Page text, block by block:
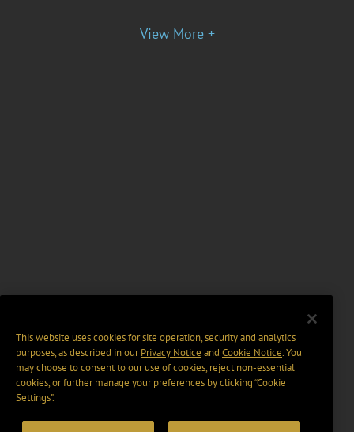
View More +
This website uses cookies for site operation, security and analytics
purposes, as described in ourPrivacy Notice and Cookie Notice. You
may choose to consent to our use of cookies, reject non-essential
cookies, or further manage your preferences by clicking “Cookie
Settings".